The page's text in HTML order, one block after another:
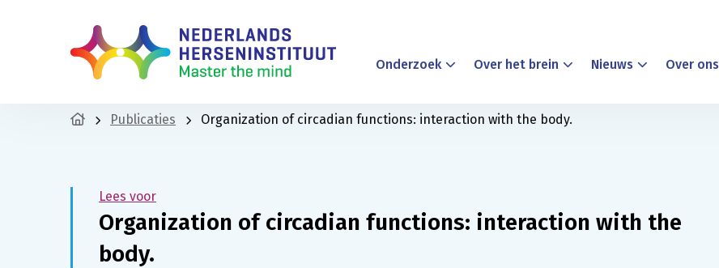
Onderzoek Over het brein Nieuws Over ons
Publicaties Organization of circadian functions: interaction with the body.
Lees voor
Organization of circadian functions: interaction with the
body.